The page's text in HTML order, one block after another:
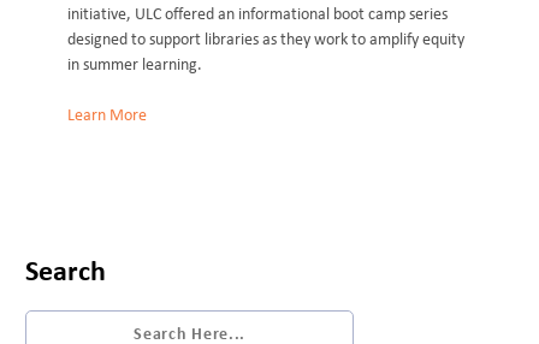
initiative, ULC offered an informational boot camp series
designed to support libraries as they work to amplify equity
in summer learning.
Learn More
Search